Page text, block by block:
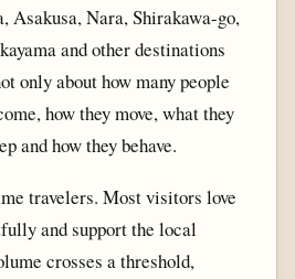
Asakusa, Nara, Shirakawa-go,
and other destinations
only about how many people
how they move, what they
and how they behave.
travelers. Most visitors love
and support the local
crosses a threshold,